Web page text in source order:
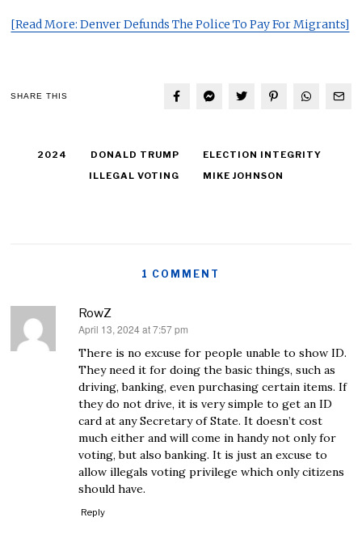
[Read More: Denver Defunds The Police To Pay For Migrants]
SHARE THIS
2024 DONALD TRUMP
ELECTION INTEGRITY
ILLEGAL VOTING
MIKE JOHNSON
1 COMMENT
RowZ
says:
April 13, 2024 at 7:57 pm
There is no excuse for people unable to show ID.
They need it for doing the basic things, such as
driving, banking, even purchasing certain items. If
they do not drive, it is very simple to get an ID
card at any Secretary of State. It doesn’t cost
much either and will come in handy not only for
voting, but also banking. It is just an excuse to
allow illegals voting privilege which only citizens
should have.
Reply